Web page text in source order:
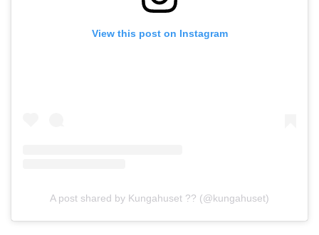
View this post on Instagram
A post shared by Kungahuset ?? (@kungahuset)